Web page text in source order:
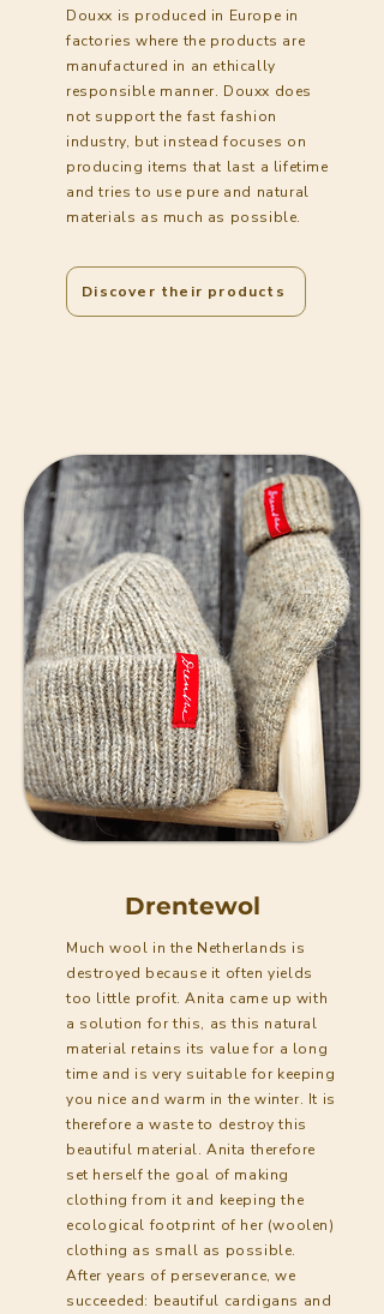
Douxx is produced in Europe in
factories where the products are
manufactured in an ethically
responsible manner. Douxx does
not support the fast fashion
industry, but instead focuses on
producing items that last a lifetime
and tries to use pure and natural
materials as much as possible.
Discover their products
Drentewol
Much wool in the Netherlands is
destroyed because it often yields
too little profit. Anita came up with
a solution for this, as this natural
material retains its value for a long
time and is very suitable for keeping
you nice and warm in the winter. It is
therefore a waste to destroy this
beautiful material. Anita therefore
set herself the goal of making
clothing from it and keeping the
ecological footprint of her (woolen)
clothing as small as possible.
After years of perseverance, we
succeeded: beautiful cardigans and